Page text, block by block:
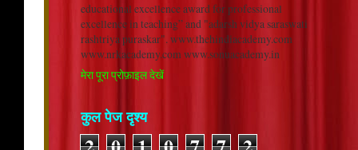
educational excellence award for professional
excellence in teaching” and "adarsh vidya saraswati
rashtriya puraskar". www.thehindiacademy.com
www.nrkacademy.com www.sonuacademy.in
मेरा पूरा प्रोफ़ाइल देखें
कुल पेज दृश्य